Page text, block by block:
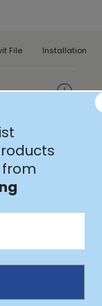
File Installation
Care
Hospitals, and
up/down